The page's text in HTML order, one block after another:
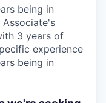
being in
Associate's
3 years of
experience
being in